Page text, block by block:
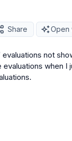
Share Open
not
when